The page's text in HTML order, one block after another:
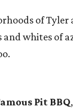
of Tyler
whites of
Pit BBQ